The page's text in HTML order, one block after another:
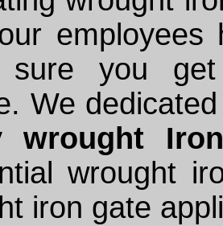
employees
sure you
We
wrought
wrought
iron gate